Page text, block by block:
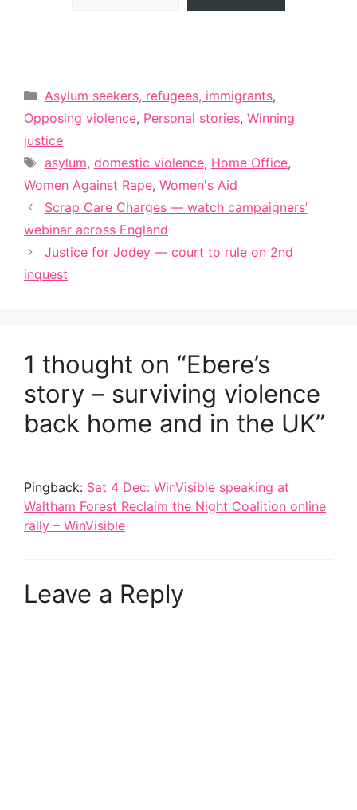
Categories
Asylum seekers, refugees, immigrants,
Opposing violence, Personal stories, Winning
justice
Tags
asylum, domestic violence, Home Office,
Women Against Rape, Women's Aid
Scrap Care Charges — watch campaigners’
webinar across England
Justice for Jodey — court to rule on 2nd
inquest
1 thought on “Ebere’s
story – surviving violence
back home and in the UK”
Pingback: Sat 4 Dec: WinVisible speaking at
Waltham Forest Reclaim the Night Coalition online
rally – WinVisible
Leave a Reply